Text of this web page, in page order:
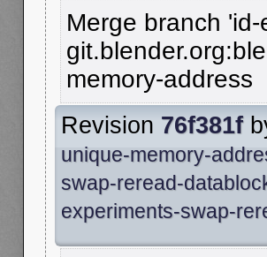
Merge branch
memory-address
Revision 76f381f
unique-memory-
swap-reread-
experiments-swap-